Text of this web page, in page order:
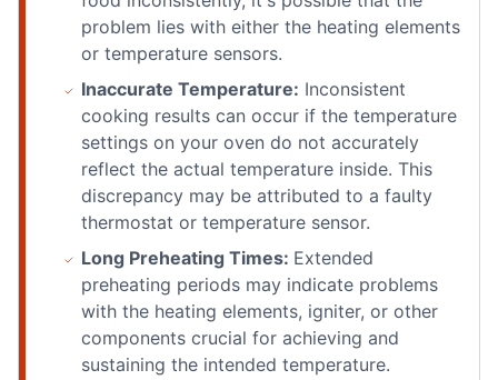
problem lies with either the heating elements
or temperature sensors.
Inaccurate Temperature: Inconsistent
cooking results can occur if the temperature
settings on your oven do not accurately
reflect the actual temperature inside. This
discrepancy may be attributed to a faulty
thermostat or temperature sensor.
Long Preheating Times: Extended
preheating periods may indicate problems
with the heating elements, igniter, or other
components crucial for achieving and
sustaining the intended temperature.